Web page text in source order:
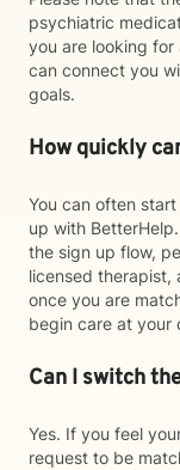
psychiatric
you are looking
can connect you
goals.
How quickly
You can often
up with
the sign up flow,
licensed therapist,
once you are
begin care at your
Can I switch
Yes. If you feel
request to be